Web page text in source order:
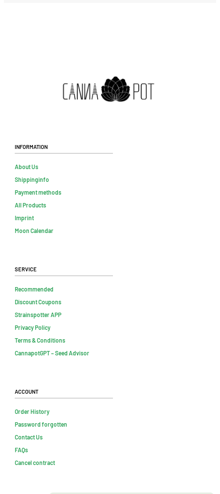
Information
About Us
Shippinginfo
Payment methods
All Products
Imprint
Moon Calendar
Service
Recommended
Discount Coupons
Strainspotter APP
Privacy Policy
Terms & Conditions
CannapotGPT – Seed Advisor
Account
Order History
Password forgotten
Contact Us
FAQs
Cancel contract